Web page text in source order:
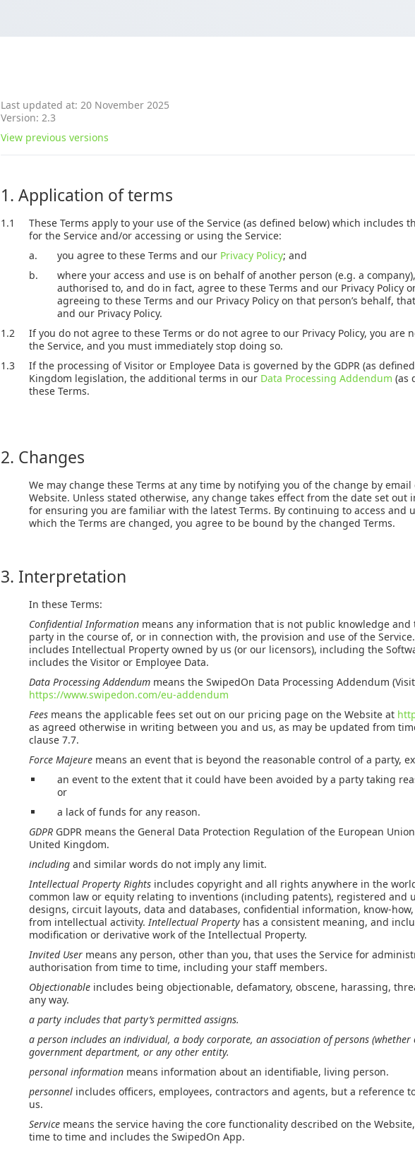
Last updated at: 20 November 2025
Version: 2.3
View previous versions
1. Application of terms
1.1
These Terms apply to your use of the Service (as defined below) which includes
for the Service and/or accessing or using the Service:
a.
you agree to these Terms and our Privacy Policy; and
b.
where your access and use is on behalf of another person (e.g. a
authorised to, and do in fact, agree to these Terms and our Privacy Policy
agreeing to these Terms and our Privacy Policy on that person’s behalf,
and our Privacy Policy.
1.2
If you do not agree to these Terms or do not agree to our Privacy Policy, you are
the Service, and you must immediately stop doing so.
1.3
If the processing of Visitor or Employee Data is governed by the GDPR (as
Kingdom legislation, the additional terms in our Data Processing Addendum (as
these Terms.
2. Changes
We may change these Terms at any time by notifying you of the change by
Website. Unless stated otherwise, any change takes effect from the date set out
for ensuring you are familiar with the latest Terms. By continuing to access and
which the Terms are changed, you agree to be bound by the changed Terms.
3. Interpretation
In these Terms:
Confidential Information means any information that is not public knowledge
party in the course of, or in connection with, the provision and use of the
includes Intellectual Property owned by us (or our licensors), including the
includes the Visitor or Employee Data.
Data Processing Addendum means the SwipedOn Data Processing Addendum
https://www.swipedon.com/eu-addendum
Fees means the applicable fees set out on our pricing page on the Website at
as agreed otherwise in writing between you and us, as may be updated from
clause 7.7.
Force Majeure means an event that is beyond the reasonable control of a party,
an event to the extent that it could have been avoided by a party taking
or
a lack of funds for any reason.
GDPR GDPR means the General Data Protection Regulation of the European
United Kingdom.
includingand similar words do not imply any limit.
Intellectual Property Rights includes copyright and all rights anywhere in the
common law or equity relating to inventions (including patents), registered and
designs, circuit layouts, data and databases, confidential information, know-
from intellectual activity.Intellectual Property has a consistent meaning, and
modification or derivative work of the Intellectual Property.
Invited User means any person, other than you, that uses the Service for
authorisation from time to time, including your staff members.
Objectionable includes being objectionable, defamatory, obscene, harassing,
any way.
apartyincludes that party’s permitted assigns.
apersonincludes an individual, a body corporate, an association of persons
government department, or any other entity.
personal information means information about an identifiable, living person.
personnel includes officers, employees, contractors and agents, but a reference
us.
Service means the service having the core functionality described on the
time to time and includes the SwipedOn App.